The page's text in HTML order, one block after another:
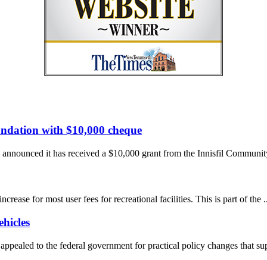
with $10,000 cheque
it has received a $10,000 grant from the Innisfil
for most user fees for recreational facilities. This is part of the
to the federal government for practical policy changes that